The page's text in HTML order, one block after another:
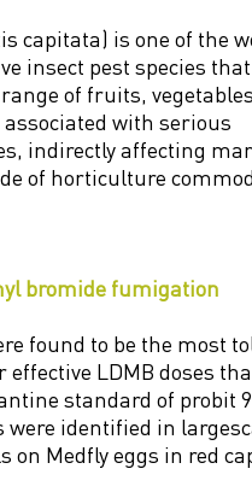
capitata) is one of the
insect pest species that
of fruits,
with serious
indirectly affecting
of horticulture
bromide fumigation
found to be the most
effective LDMB doses
standard of probit 9
identified in
on Medfly eggs in red